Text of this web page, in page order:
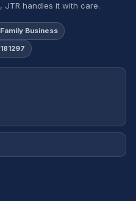
JTR handles it with care.
Business